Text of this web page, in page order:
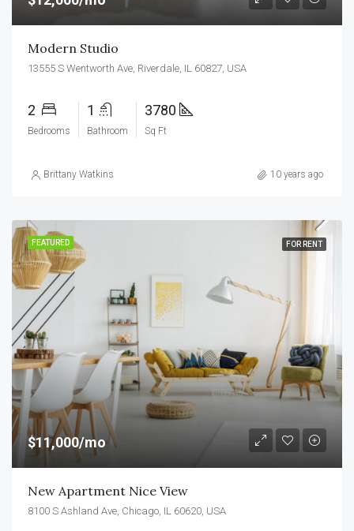
Modern Studio
13555 S Wentworth Ave, Riverdale, IL 60827, USA
2
Bedrooms
1
Bathroom
3780
Sq Ft
Brittany Watkins 10 years ago
FEATURED FOR RENT
$11,000/mo
New Apartment Nice View
8100 S Ashland Ave, Chicago, IL 60620, USA